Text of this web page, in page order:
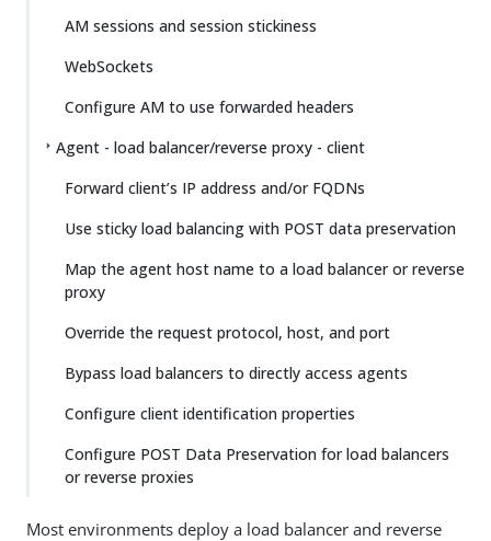
AM sessions and session stickiness
WebSockets
Configure AM to use forwarded headers
Agent - load balancer/reverse proxy - client
Forward client’s IP address and/or FQDNs
Use sticky load balancing with POST data preservation
Map the agent host name to a load balancer or reverse
proxy
Override the request protocol, host, and port
Bypass load balancers to directly access agents
Configure client identification properties
Configure POST Data Preservation for load balancers
or reverse proxies
Most environments deploy a load balancer and reverse